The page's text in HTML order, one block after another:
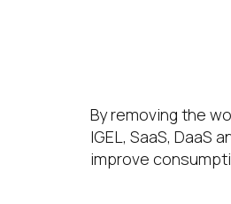
By removing the
IGEL, SaaS, DaaS
improve